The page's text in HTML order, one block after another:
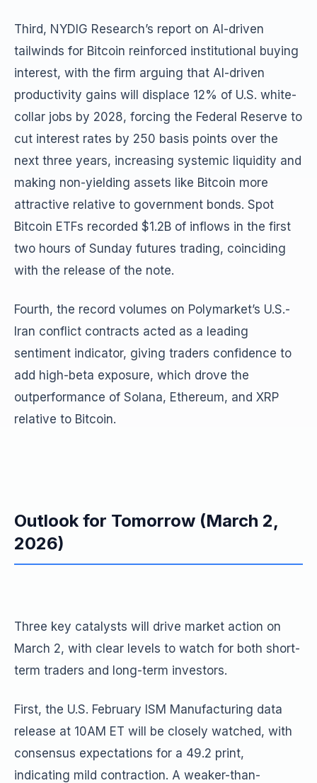
Third, NYDIG Research’s report on AI-driven
tailwinds for Bitcoin reinforced institutional buying
interest, with the firm arguing that AI-driven
productivity gains will displace 12% of U.S. white-
collar jobs by 2028, forcing the Federal Reserve to
cut interest rates by 250 basis points over the
next three years, increasing systemic liquidity and
making non-yielding assets like Bitcoin more
attractive relative to government bonds. Spot
Bitcoin ETFs recorded $1.2B of inflows in the first
two hours of Sunday futures trading, coinciding
with the release of the note.
Fourth, the record volumes on Polymarket’s U.S.-
Iran conflict contracts acted as a leading
sentiment indicator, giving traders confidence to
add high-beta exposure, which drove the
outperformance of Solana, Ethereum, and XRP
relative to Bitcoin.
Outlook for Tomorrow (March 2,
2026)
Three key catalysts will drive market action on
March 2, with clear levels to watch for both short-
term traders and long-term investors.
First, the U.S. February ISM Manufacturing data
release at 10AM ET will be closely watched, with
consensus expectations for a 49.2 print,
indicating mild contraction. A weaker-than-